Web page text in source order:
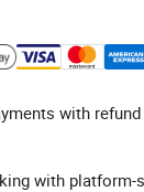
with
with platform-